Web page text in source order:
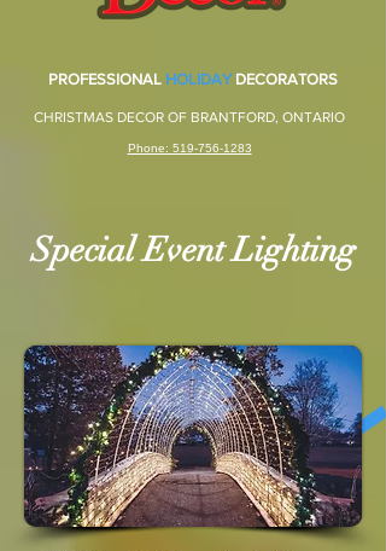
PROFESSIONAL HOLIDAY DECORATORS
CHRISTMAS DECOR OF BRANTFORD, ONTARIO
Phone: 519-756-1283
Special Event Lighting